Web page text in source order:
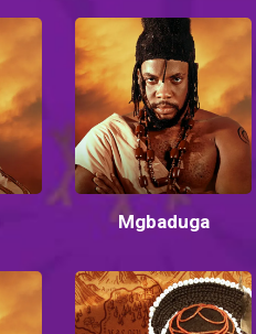
Mgbaduga